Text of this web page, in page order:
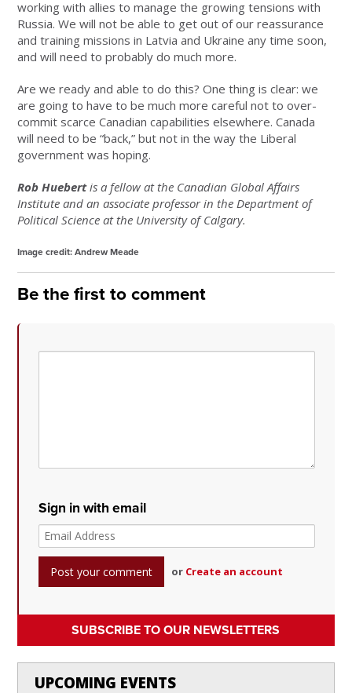
working with allies to manage the growing tensions with
Russia. We will not be able to get out of our reassurance
and training missions in Latvia and Ukraine any time soon,
and will need to probably do much more.
Are we ready and able to do this? One thing is clear: we
are going to have to be much more careful not to over-
commit scarce Canadian capabilities elsewhere. Canada
will need to be “back,” but not in the way the Liberal
government was hoping.
Rob Huebertis a fellow at the Canadian Global Affairs
Institute and an associate professor in the Department of
Political Science at the University of Calgary.
Image credit: Andrew Meade
Be the first to comment
Sign in with email
or Create an account
SUBSCRIBE TO OUR NEWSLETTERS
UPCOMING EVENTS